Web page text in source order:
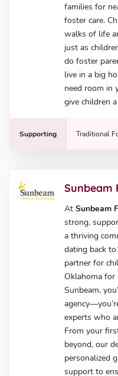
families for
foster care.
walks of life
just as
do foster
live in a big
need room in
give children
Supporting Traditional
Sunbeam
AtSunbeam
strong,
a thriving
dating back
partner for
Oklahoma for
Sunbeam,
experts who
From your
beyond, our
personalized
support to